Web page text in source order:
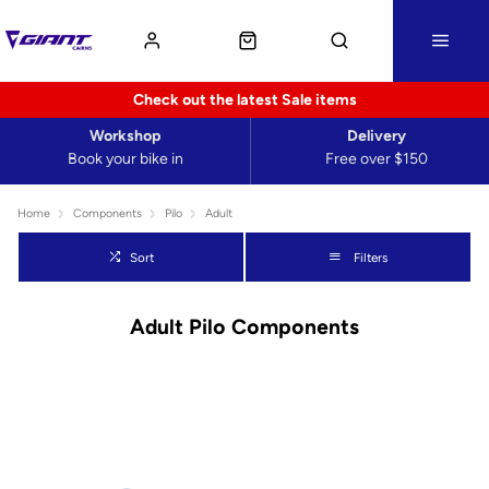
Check out the latest Sale items
Book your bike in
Workshop
Free over $150
Delivery
Home Components Pilo Adult
Sort Filters
Adult Pilo Components